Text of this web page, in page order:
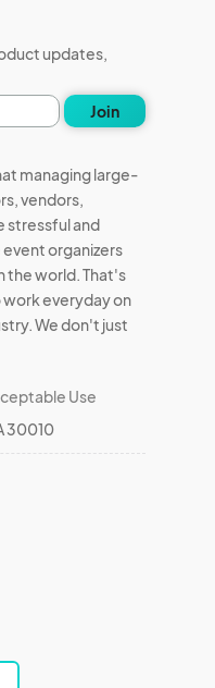
updates,
Join
managing large-
vendors,
stressful and
organizers
the world. That's
everyday on
We don't just
Use
30010